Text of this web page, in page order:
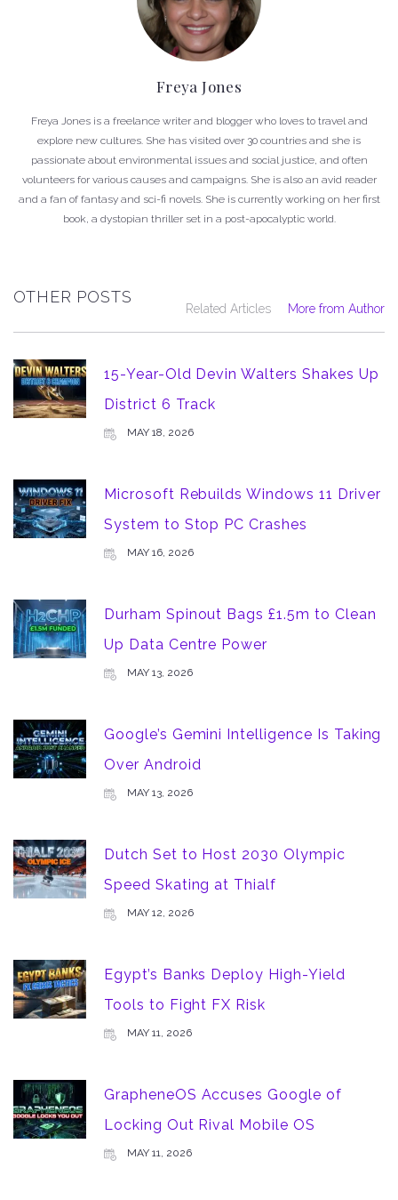
Freya Jones
Freya Jones is a freelance writer and blogger who loves to travel and
explore new cultures. She has visited over 30 countries and she is
passionate about environmental issues and social justice, and often
volunteers for various causes and campaigns. She is also an avid reader
and a fan of fantasy and sci-fi novels. She is currently working on her first
book, a dystopian thriller set in a post-apocalyptic world.
OTHER POSTS
Related Articles More from Author
15-Year-Old Devin Walters Shakes Up
District 6 Track
MAY 18, 2026
Microsoft Rebuilds Windows 11 Driver
System to Stop PC Crashes
MAY 16, 2026
Durham Spinout Bags £1.5m to Clean
Up Data Centre Power
MAY 13, 2026
Google’s Gemini Intelligence Is Taking
Over Android
MAY 13, 2026
Dutch Set to Host 2030 Olympic
Speed Skating at Thialf
MAY 12, 2026
Egypt’s Banks Deploy High-Yield
Tools to Fight FX Risk
MAY 11, 2026
GrapheneOS Accuses Google of
Locking Out Rival Mobile OS
MAY 11, 2026